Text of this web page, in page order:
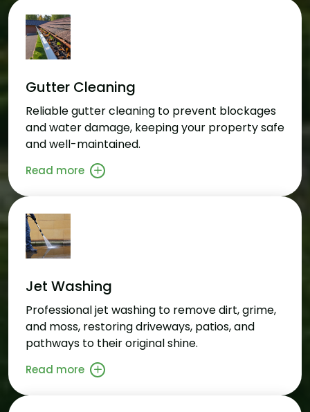
Gutter Cleaning
Reliable gutter cleaning to prevent blockages
and water damage, keeping your property safe
and well-maintained.
Read more
Jet Washing
Professional jet washing to remove dirt, grime,
and moss, restoring driveways, patios, and
pathways to their original shine.
Read more